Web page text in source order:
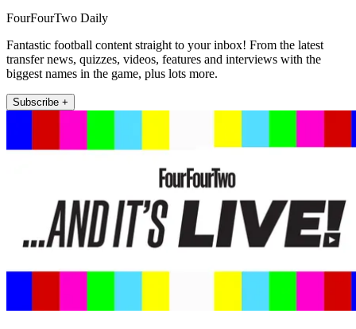
FourFourTwo Daily
Fantastic football content straight to your inbox! From the latest
transfer news, quizzes, videos, features and interviews with the
biggest names in the game, plus lots more.
Subscribe +